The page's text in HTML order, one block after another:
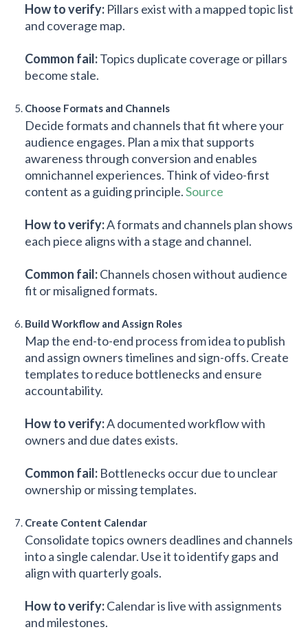
How to verify: Pillars exist with a mapped topic list
and coverage map.
Common fail:Topics duplicate coverage or pillars
become stale.
Choose Formats and Channels
Decide formats and channels that fit where your
audience engages. Plan a mix that supports
awareness through conversion and enables
omnichannel experiences. Think of video-first
content as a guiding principle.Source
How to verify:A formats and channels plan shows
each piece aligns with a stage and channel.
Common fail:Channels chosen without audience
fit or misaligned formats.
Build Workflow and Assign Roles
Map the end-to-end process from idea to publish
and assign owners timelines and sign-offs. Create
templates to reduce bottlenecks and ensure
accountability.
How to verify:A documented workflow with
owners and due dates exists.
Common fail: Bottlenecks occur due to unclear
ownership or missing templates.
Create Content Calendar
Consolidate topics owners deadlines and channels
into a single calendar. Use it to identify gaps and
align with quarterly goals.
How to verify:Calendar is live with assignments
and milestones.